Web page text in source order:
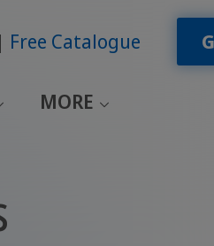
Free Catalogue
MORE